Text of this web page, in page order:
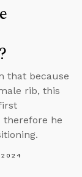
that because
rib, this
therefore he